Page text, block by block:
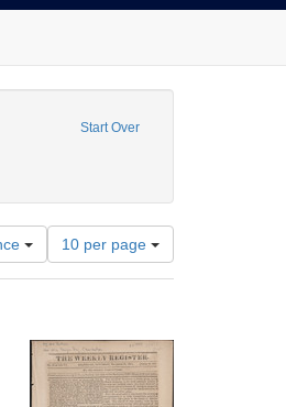
Start Over
United States -- Maryland -- Baltimore
constraint Name: Weekly Register
Number
of
results
per
page
10 per page